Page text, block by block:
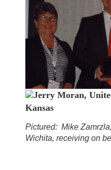
Jerry Moran,
Kansas
Pictured: Mike
Wichita, receiving on